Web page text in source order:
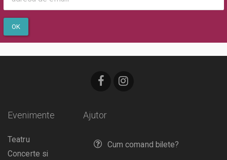
OK
Ajutor
Cum comand bilete?
Evenimente
Teatru
Concerte si